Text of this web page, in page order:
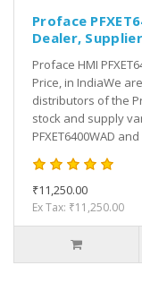
Proface
Dealer,
Proface HMI
Price, in IndiaWe
distributors of the
stock and supply
PFXET6400WAD
₹11,250.00
Ex Tax: ₹11,250.00